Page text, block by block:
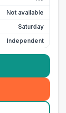
Not available
Saturday
Independent